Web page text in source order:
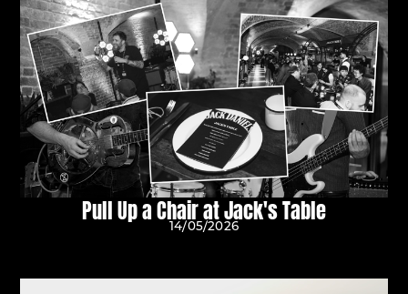
Pull Up a Chair at Jack's Table
14/05/2026